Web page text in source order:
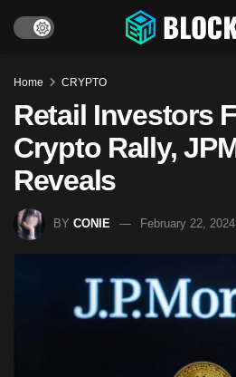
Home CRYPTO
Retail Investors
Crypto Rally,
Reveals
BY CONIE February 22, 2024